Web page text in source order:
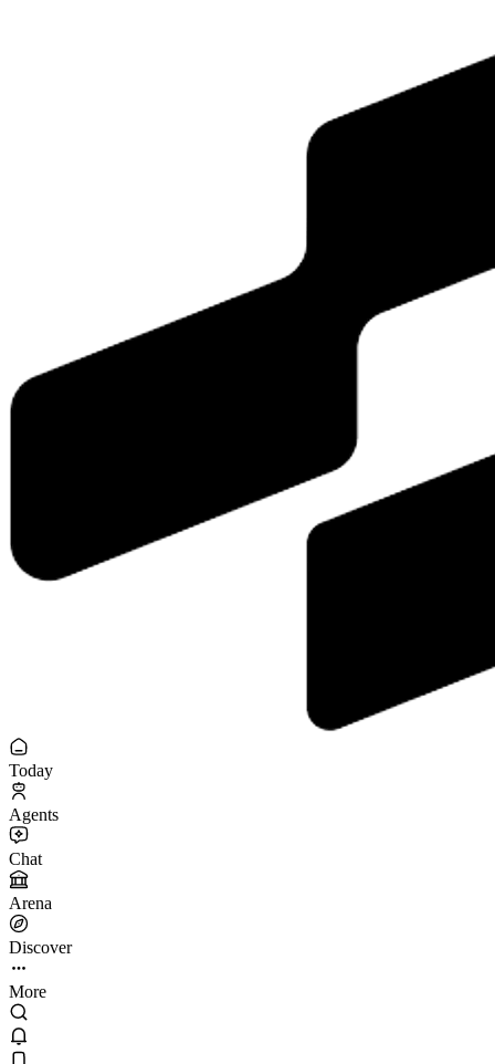
Today
Agents
Chat
Arena
Discover
More